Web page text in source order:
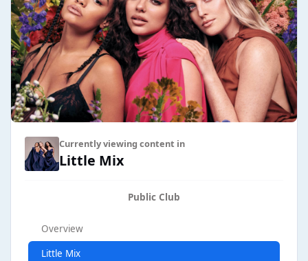
Currently viewing content in
Little Mix
Public Club
Overview
Little Mix